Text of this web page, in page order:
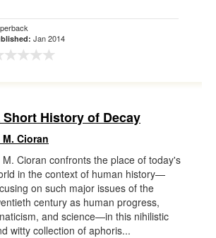
Jan 2014
Short History of Decay
M. Cioran
M. Cioran confronts the place of today's
in the context of human history—
on such major issues of the
century as human progress,
and science—in this nihilistic
witty collection of aphoris...